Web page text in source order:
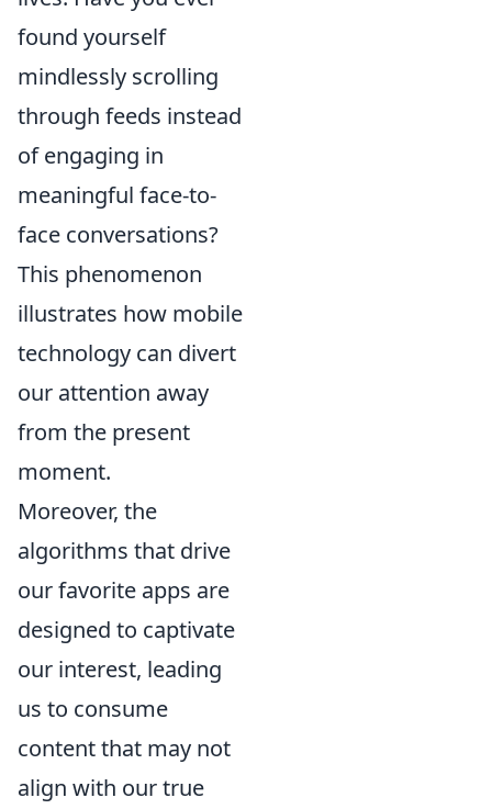
found yourself
mindlessly scrolling
through feeds instead
of engaging in
meaningful face-to-
face conversations?
This phenomenon
illustrates how mobile
technology can divert
our attention away
from the present
moment.
Moreover, the
algorithms that drive
our favorite apps are
designed to captivate
our interest, leading
us to consume
content that may not
align with our true